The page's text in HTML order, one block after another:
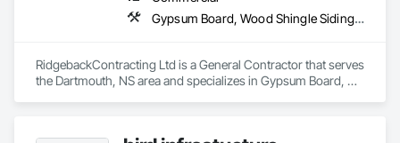
Gypsum Board, Wood Shingle Siding, Wood Siding
RidgebackContracting Ltd is a General Contractor that serves
the Dartmouth, NS area and specializes in Gypsum Board,